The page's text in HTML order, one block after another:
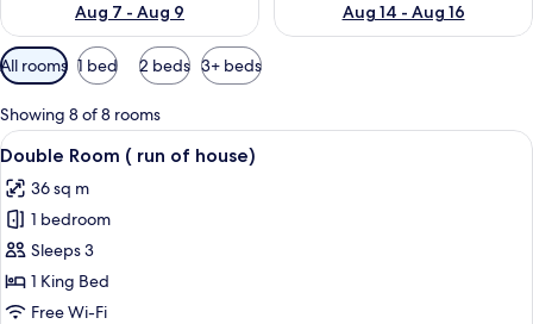
Aug 7 - Aug 9
Aug 14 - Aug 16
Available
filters
for
rooms
All rooms 1 bed 2 beds 3+ beds
Showing 8 of 8 rooms
View
all
photos
for
Double
Room
(
Double Room ( run of house) |
15
Double Room ( run of house)
36 sq m
1 bedroom
Sleeps 3
1 King Bed
Free Wi-Fi